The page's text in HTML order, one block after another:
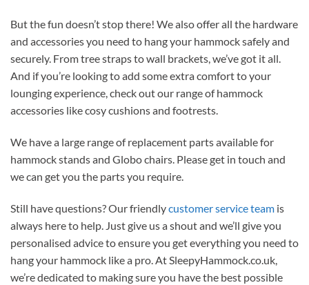
But the fun doesn’t stop there! We also offer all the hardware
and accessories you need to hang your hammock safely and
securely. From tree straps to wall brackets, we’ve got it all.
And if you’re looking to add some extra comfort to your
lounging experience, check out our range of hammock
accessories like cosy cushions and footrests.
We have a large range of replacement parts available for
hammock stands and Globo chairs. Please get in touch and
we can get you the parts you require.
Still have questions? Our friendlycustomer service team is
always here to help. Just give us a shout and we’ll give you
personalised advice to ensure you get everything you need to
hang your hammock like a pro. At SleepyHammock.co.uk,
we’re dedicated to making sure you have the best possible